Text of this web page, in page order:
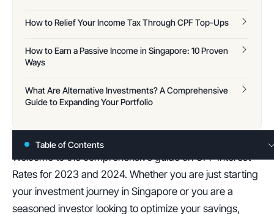
Welcome to the comprehensive guide on CPF Interest
Rates for 2023 and 2024. Whether you are just starting
your investment journey in Singapore or you are a
seasoned investor looking to optimize your savings,
How to Relief Your Income Tax Through CPF Top-Ups
How to Earn a Passive Income in Singapore: 10 Proven
Ways
What Are Alternative Investments? A Comprehensive
Guide to Expanding Your Portfolio
Table of Contents